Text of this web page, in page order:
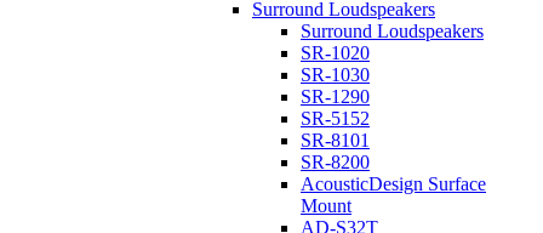
Surround Loudspeakers
Surround Loudspeakers
SR-1020
SR-1030
SR-1290
SR-5152
SR-8101
SR-8200
AcousticDesign Surface
Mount
AD-S32T